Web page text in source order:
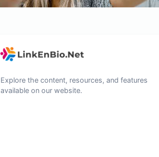
Explore the content, resources, and features
available on our website.